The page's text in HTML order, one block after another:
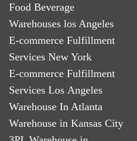
Food Beverage
Warehouses los Angeles
E-commerce Fulfillment
Services New York
E-commerce Fulfillment
Services Los Angeles
Warehouse In Atlanta
Warehouse in Kansas City